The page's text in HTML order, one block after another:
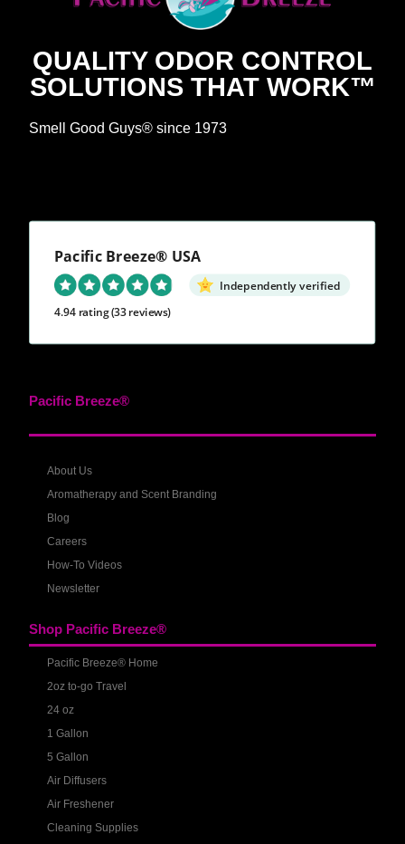
QUALITY ODOR CONTROL
SOLUTIONS THAT WORK™
Smell Good Guys® since 1973
Pacific Breeze® USA
Independently verified
4.94 rating(33 reviews)
Pacific Breeze®
About Us
Aromatherapy and Scent Branding
Blog
Careers
How-To Videos
Newsletter
Shop Pacific Breeze®
Pacific Breeze® Home
2oz to-go Travel
24 oz
1 Gallon
5 Gallon
Air Diffusers
Air Freshener
Cleaning Supplies